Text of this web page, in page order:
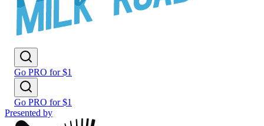
Go PRO for $1
Go PRO for $1
Presented by